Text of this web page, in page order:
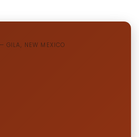
GILA, NEW MEXICO